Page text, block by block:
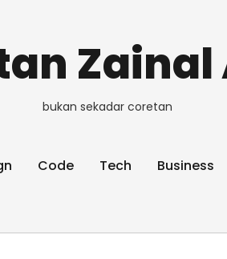
Zainal
bukan sekadar coretan
Code Tech Business